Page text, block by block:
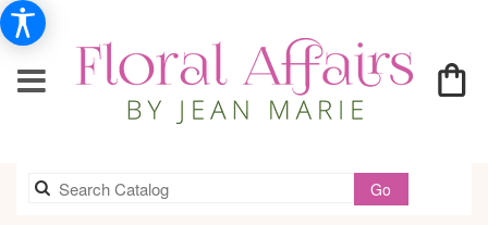
Go
catalog